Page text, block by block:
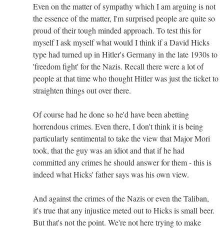
Even on the matter of sympathy which I am arguing is not
the essence of the matter, I'm surprised people are quite so
proud of their tough minded approach. To test this for
myself I ask myself what would I think if a David Hicks
type had turned up in Hitler's Germany in the late 1930s to
'freedom fight' for the Nazis. Recall there were a lot of
people at that time who thought Hitler was just the ticket to
straighten things out over there.
Of course had he done so he'd have been abetting
horrendous crimes. Even there, I don't think it is being
particularly sentimental to take the view that Major Mori
took, that the guy was an idiot and that if he had
committed any crimes he should answer for them - this is
indeed what Hicks' father says was his own view.
And against the crimes of the Nazis or even the Taliban,
it's true that any injustice meted out to Hicks is small beer.
But that's not the point. We're not here trying to make